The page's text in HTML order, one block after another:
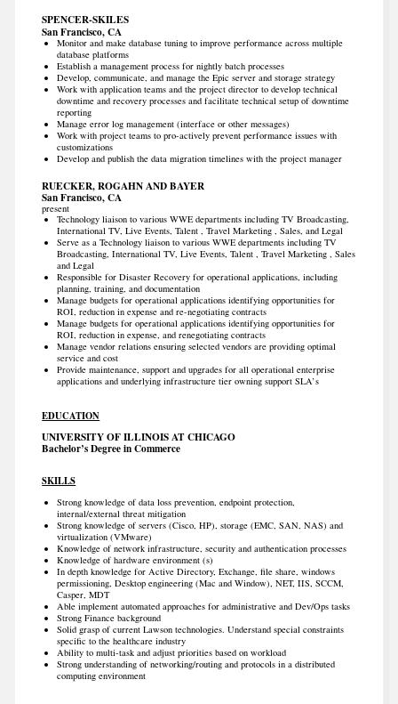
SPENCER-SKILES
San Francisco, CA
Monitor and make database tuning to improve performance across multiple
database platforms
Establish a management process for nightly batch processes
Develop, communicate, and manage the Epic server and storage strategy
Work with application teams and the project director to develop technical
downtime and recovery processes and facilitate technical setup of downtime
reporting
Manage error log management (interface or other messages)
Work with project teams to pro-actively prevent performance issues with
customizations
Develop and publish the data migration timelines with the project manager
RUECKER, ROGAHN AND BAYER
San Francisco, CA
present
Technology liaison to various WWE departments including TV Broadcasting,
International TV, Live Events, Talent , Travel Marketing , Sales, and Legal
Serve as a Technology liaison to various WWE departments including TV
Broadcasting, International TV, Live Events, Talent , Travel Marketing , Sales
and Legal
Responsible for Disaster Recovery for operational applications, including
planning, training, and documentation
Manage budgets for operational applications identifying opportunities for
ROI, reduction in expense and re-negotiating contracts
Manage budgets for operational applications identifying opportunities for
ROI, reduction in expense, and renegotiating contracts
Manage vendor relations ensuring selected vendors are providing optimal
service and cost
Provide maintenance, support and upgrades for all operational enterprise
applications and underlying infrastructure tier owning support SLA’s
EDUCATION
UNIVERSITY OF ILLINOIS AT CHICAGO
Bachelor’s Degree in Commerce
SKILLS
Strong knowledge of data loss prevention, endpoint protection,
internal/external threat mitigation
Strong knowledge of servers (Cisco, HP), storage (EMC, SAN, NAS) and
virtualization (VMware)
Knowledge of network infrastructure, security and authentication processes
Knowledge of hardware environment (s)
In depth knowledge for Active Directory, Exchange, file share, windows
permissioning, Desktop engineering (Mac and Window), NET, IIS, SCCM,
Casper, MDT
Able implement automated approaches for administrative and Dev/Ops tasks
Strong Finance background
Solid grasp of current Lawson technologies. Understand special constraints
specific to the healthcare industry
Ability to multi-task and adjust priorities based on workload
Strong understanding of networking/routing and protocols in a distributed
computing environment